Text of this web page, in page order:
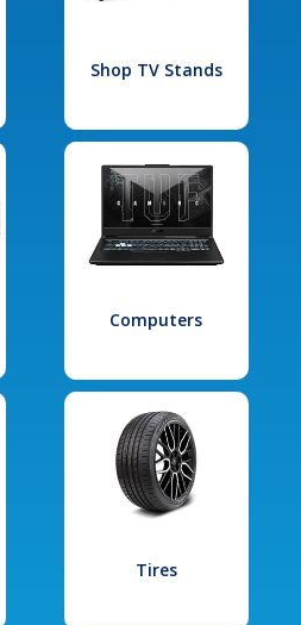
Shop TV Stands
Computers
Tires